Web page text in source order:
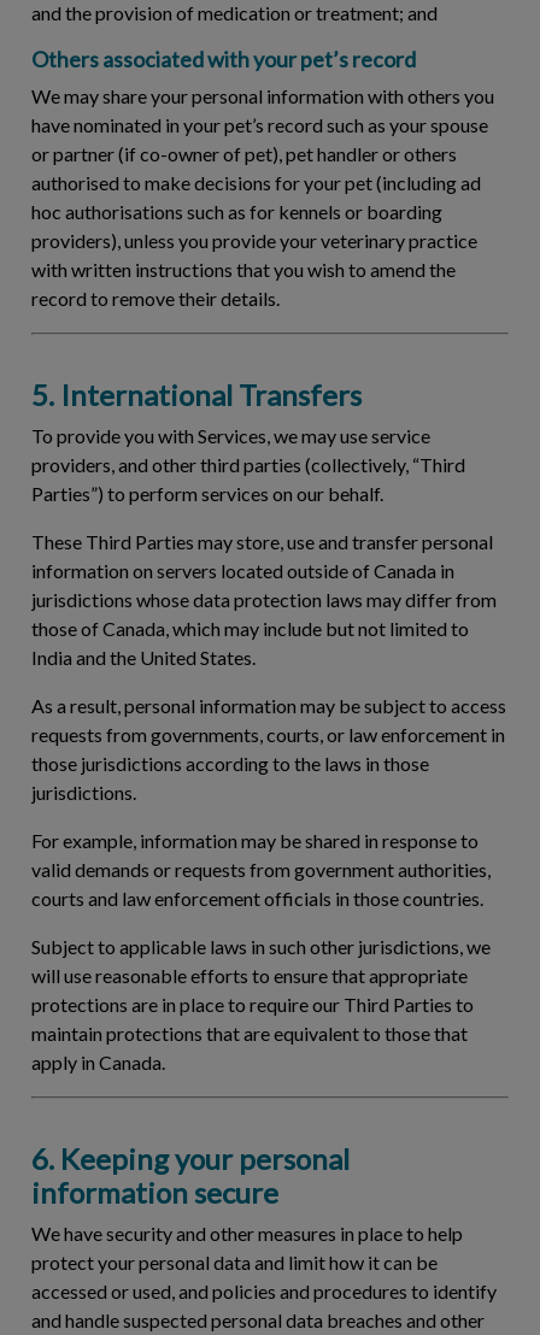
and the provision of medication or treatment; and
Others associated with your pet’s record
We may share your personal information with others you
have nominated in your pet’s record such as your spouse
or partner (if co-owner of pet), pet handler or others
authorised to make decisions for your pet (including ad
hoc authorisations such as for kennels or boarding
providers), unless you provide your veterinary practice
with written instructions that you wish to amend the
record to remove their details.
5. International Transfers
To provide you with Services, we may use service
providers, and other third parties (collectively, “Third
Parties”) to perform services on our behalf.
These Third Parties may store, use and transfer personal
information on servers located outside of Canada in
jurisdictions whose data protection laws may differ from
those of Canada, which may include but not limited to
India and the United States.
As a result, personal information may be subject to access
requests from governments, courts, or law enforcement in
those jurisdictions according to the laws in those
jurisdictions.
For example, information may be shared in response to
valid demands or requests from government authorities,
courts and law enforcement officials in those countries.
Subject to applicable laws in such other jurisdictions, we
will use reasonable efforts to ensure that appropriate
protections are in place to require our Third Parties to
maintain protections that are equivalent to those that
apply in Canada.
6. Keeping your personal
information secure
We have security and other measures in place to help
protect your personal data and limit how it can be
accessed or used, and policies and procedures to identify
and handle suspected personal data breaches and other